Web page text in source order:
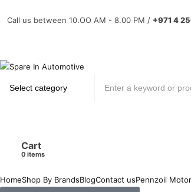
Call us between 10.OO AM - 8.00 PM / +971 4
Cart
items
HomeShop By BrandsBlogContact usPennzoil